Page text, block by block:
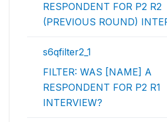
RESPONDENT FOR P2 R2
(PREVIOUS ROUND)
s6qfilter2_1
FILTER: WAS [NAME] A
RESPONDENT FOR P2 R1
INTERVIEW?